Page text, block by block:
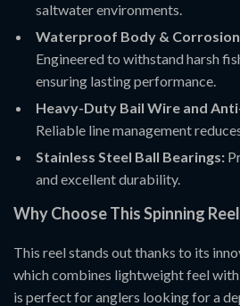
saltwater environments.
Waterproof Body & Corrosion
Engineered to withstand harsh
ensuring lasting performance.
Heavy-Duty Bail Wire and
Reliable line management
Stainless Steel Ball Bearings:
and excellent durability.
Why Choose This Spinning
This reel stands out thanks to its
which combines lightweight feel
is perfect for anglers looking for a